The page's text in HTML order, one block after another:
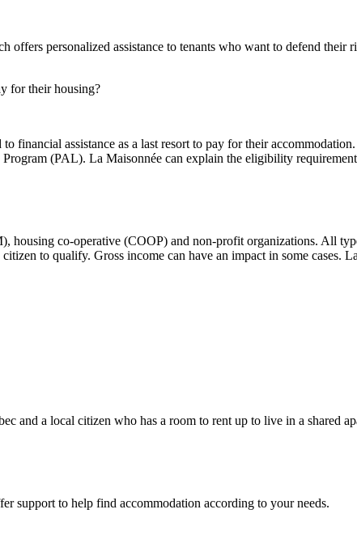
offers personalized assistance to tenants who want to defend
for their housing?
financial assistance as a last resort to pay for their
(PAL). La Maisonnée can explain the eligibility
co-operative (COOP) and non-profit organizations. All
to qualify. Gross income can have an impact in some cases.
and a local citizen who has a room to rent up to live in a shared
support to help find accommodation according to your needs.